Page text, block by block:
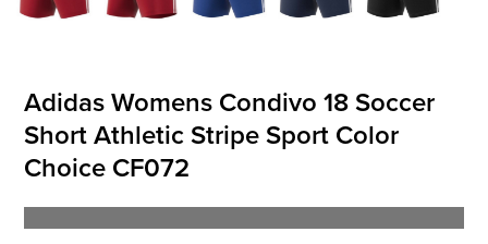
Adidas Womens Condivo 18 Soccer
Short Athletic Stripe Sport Color
Choice CF072